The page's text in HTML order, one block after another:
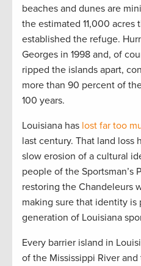
beaches and dunes are
the estimated 11,000 acres
established the refuge.
Georges in 1998 and, of
ripped the islands apart,
more than 90 percent of
100 years.
Louisiana has lost far too
last century. That land loss
slow erosion of a cultural
people of the Sportsman’s
restoring the Chandeleurs
making sure that identity is
generation of Louisiana
Every barrier island in
of the Mississippi River